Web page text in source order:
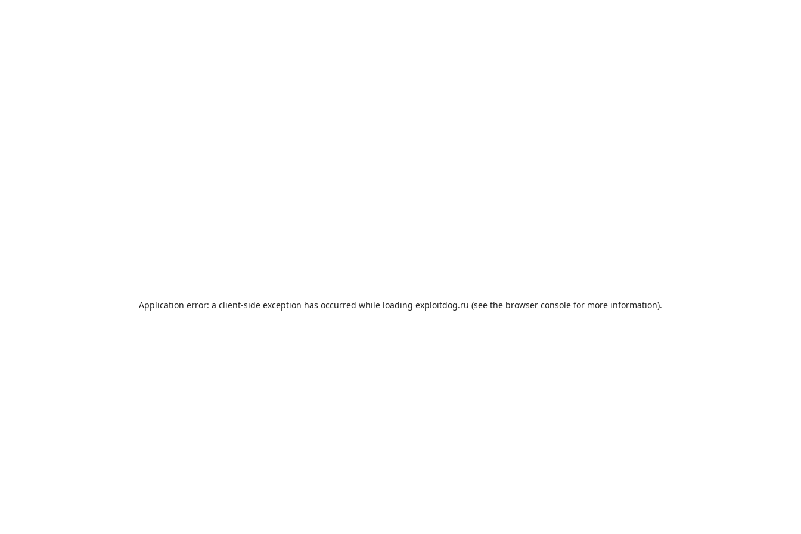
Application error: a client-side exception has occurred while loading exploitdog.ru (see the browser console for more information).